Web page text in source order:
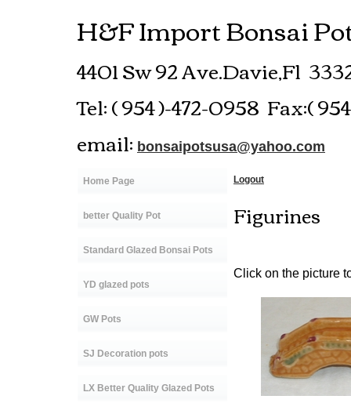
H&F Import Bonsai
4401 Sw 92 Ave.Davie,Fl
Tel: ( 954 )-472-0958 Fax:(
email: bonsaipotsusa@yahoo.com
Home Page
better Quality Pot
Standard Glazed Bonsai Pots
YD glazed pots
GW Pots
SJ Decoration pots
LX Better Quality Glazed Pots
Logout
Figurines
Click on the picture